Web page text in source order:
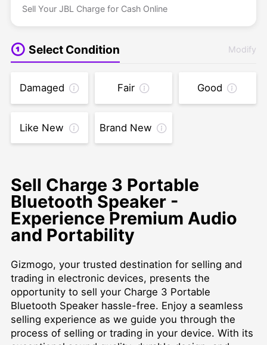
Sell Your JBL Charge for Cash Online
Select Condition Modify
Damaged Fair Good
Like New Brand New
Sell Charge 3 Portable
Bluetooth Speaker -
Experience Premium Audio
and Portability
Gizmogo, your trusted destination for selling and
trading in electronic devices, presents the
opportunity to sell your Charge 3 Portable
Bluetooth Speaker hassle-free. Enjoy a seamless
selling experience as we guide you through the
process of selling or trading in your device. With its